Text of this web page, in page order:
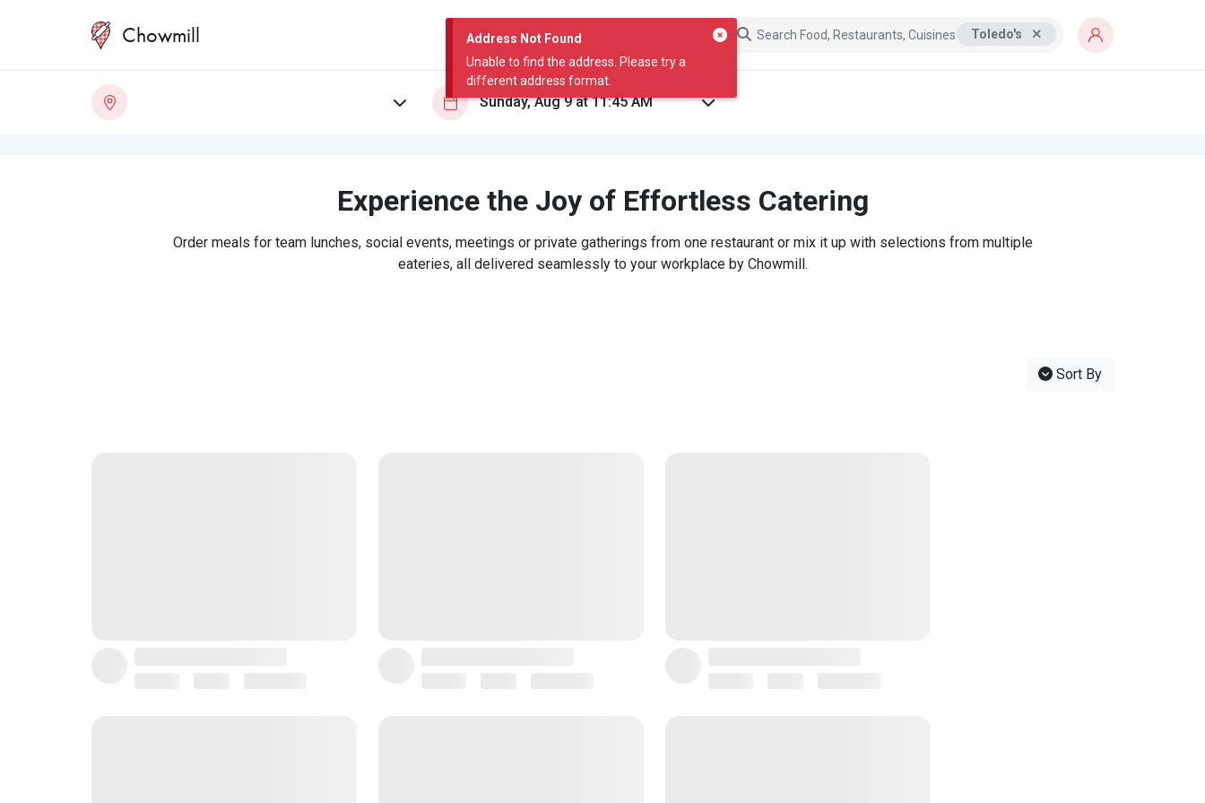
Address Not Found
Unable to find the address. Please try a
different address format.
Chowmill Toledo's
Experience the Joy of Effortless Catering
Order meals for team lunches, social events, meetings or private gatherings from one restaurant or mix it up with selections from multiple
eateries, all delivered seamlessly to your workplace by Chowmill.
Sort By